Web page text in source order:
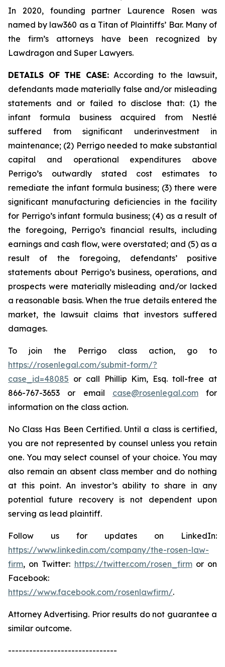
In 2020, founding partner Laurence Rosen was
named by law360 as a Titan of Plaintiffs’ Bar. Many of
the firm’s attorneys have been recognized by
Lawdragon and Super Lawyers.
DETAILS OF THE CASE: According to the lawsuit,
defendants made materially false and/or misleading
statements and or failed to disclose that: (1) the
infant formula business acquired from Nestlé
suffered from significant underinvestment in
maintenance; (2) Perrigo needed to make substantial
capital and operational expenditures above
Perrigo’s outwardly stated cost estimates to
remediate the infant formula business; (3) there were
significant manufacturing deficiencies in the facility
for Perrigo’s infant formula business; (4) as a result of
the foregoing, Perrigo’s financial results, including
earnings and cash flow, were overstated; and (5) as a
result of the foregoing, defendants’ positive
statements about Perrigo’s business, operations, and
prospects were materially misleading and/or lacked
a reasonable basis. When the true details entered the
market, the lawsuit claims that investors suffered
damages.
To join the Perrigo class action, go to
https://rosenlegal.com/submit-form/?
case_id=48085 or call Phillip Kim, Esq. toll-free at
866-767-3653 or email case@rosenlegal.comfor
information on the class action.
No Class Has Been Certified. Until a class is certified,
you are not represented by counsel unless you retain
one. You may select counsel of your choice. You may
also remain an absent class member and do nothing
at this point. An investor’s ability to share in any
potential future recovery is not dependent upon
serving as lead plaintiff.
Follow us for updates on LinkedIn:
https://www.linkedin.com/company/the-rosen-law-
firm, on Twitter: https://twitter.com/rosen_firmor on
Facebook:
https://www.facebook.com/rosenlawfirm/.
Attorney Advertising. Prior results do not guarantee a
similar outcome.
-------------------------------